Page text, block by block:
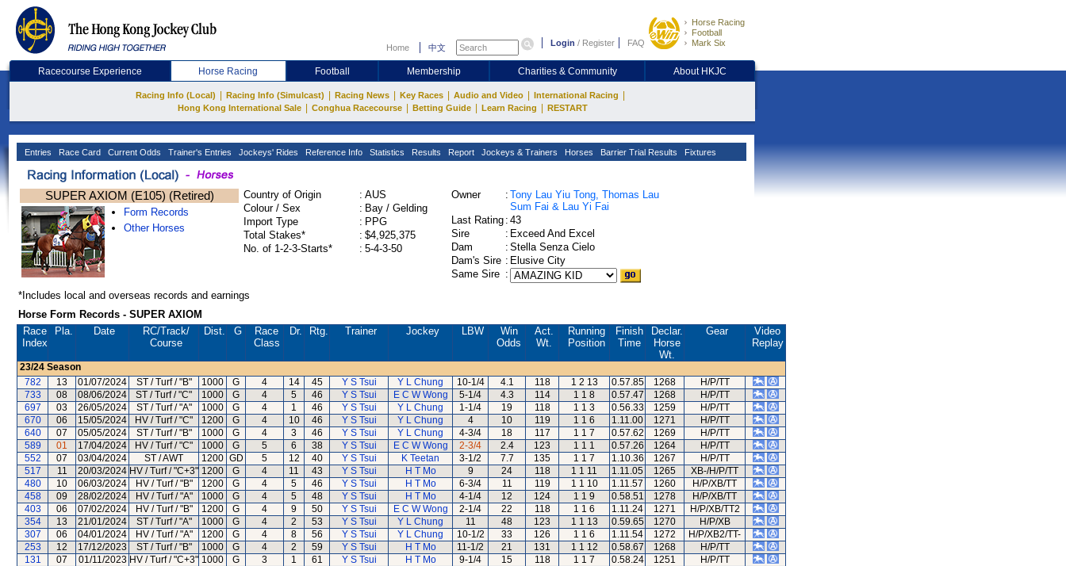
Home 中文 Login / Register FAQ
Horse Racing
Football
Mark Six
Racecourse Experience Horse Racing Football Membership Charities & Community About HKJC
Racing Info (Local) Racing Info (Simulcast) Racing News Key Races Audio and Video International Racing
Hong Kong International Sale Conghua Racecourse Betting Guide Learn Racing RESTART
Entries Race Card Current Odds Trainer's Entries Jockeys' Rides Reference Info Statistics Results Report Jockeys & Trainers Horses Barrier Trial Results Fixtures
SUPER AXIOM (E105) (Retired)
Form Records
Other Horses
Country of Origin : AUS
Colour / Sex
: Bay / Gelding
Import Type
: PPG
Total Stakes*
: $4,925,375
No. of 1-2-3-Starts*
: 5-4-3-50
Owner : Tony Lau Yiu Tong, Thomas Lau
Sum Fai & Lau Yi Fai
Last Rating : 43
Sire
: Exceed And Excel
Dam
: Stella Senza Cielo
Dam's Sire : Elusive City
Same Sire :
*Includes local and overseas records and earnings
Horse Form Records - SUPER AXIOM
Race
Index
Pla. Date RC/Track/
Course
Dist. G
Race
Class
Dr. Rtg. Trainer Jockey LBW
Win
Odds
Act.
Wt.
Running
Position
Finish
Time
Declar.
Horse
Wt.
Gear
Video
Replay
23/24 Season
782
13 01/07/2024 ST / Turf / "B" 1000 G 4 14 45 Y S Tsui Y L Chung 10-1/4 4.1 118 1 2 13 0.57.85 1268
H/P/TT
733
08 08/06/2024 ST / Turf / "C" 1000 G 4 5 46 Y S Tsui E C W Wong 5-1/4 4.3 114 1 1 8 0.57.47 1268
H/P/TT
697
03 26/05/2024 ST / Turf / "A" 1000 G 4 1 46 Y S Tsui Y L Chung 1-1/4 19 118 1 1 3 0.56.33 1259
H/P/TT
670
06 15/05/2024 HV / Turf / "C" 1200 G 4 10 46 Y S Tsui Y L Chung 4 10 119 1 1 6 1.11.00 1271
H/P/TT
640
07 05/05/2024 ST / Turf / "B" 1000 G 4 3 46 Y S Tsui Y L Chung 4-3/4 18 117 1 1 7 0.57.62 1269
H/P/TT
589
01 17/04/2024 HV / Turf / "C" 1000 G 5 6 38 Y S Tsui E C W Wong 2-3/4 2.4 123 1 1 1 0.57.26 1264
H/P/TT
552
07 03/04/2024 ST / AWT 1200 GD 5 12 40 Y S Tsui K Teetan 3-1/2 7.7 135 1 1 7 1.10.36 1267
H/P/TT
517
11 20/03/2024 HV / Turf / "C+3" 1200 G 4 11 43 Y S Tsui H T Mo 9 24 118 1 1 11 1.11.05 1265
XB-/H/P/TT
480
10 06/03/2024 HV / Turf / "B" 1200 G 4 5 46 Y S Tsui H T Mo 6-3/4 11 119 1 1 10 1.11.57 1260
H/P/XB/TT
458
09 28/02/2024 HV / Turf / "A" 1000 G 4 5 48 Y S Tsui H T Mo 4-1/4 12 124 1 1 9 0.58.51 1278
H/P/XB/TT
403
06 07/02/2024 HV / Turf / "B" 1200 G 4 9 50 Y S Tsui E C W Wong 2-1/4 22 118 1 1 6 1.11.24 1271
H/P/XB/TT2
354
13 21/01/2024 ST / Turf / "A" 1000 G 4 2 53 Y S Tsui Y L Chung 11 48 123 1 1 13 0.59.65 1270
H/P/XB
307
06 04/01/2024 HV / Turf / "A" 1200 G 4 8 56 Y S Tsui Y L Chung 10-1/2 33 126 1 1 6 1.11.54 1272
H/P/XB2/TT-
253
12 17/12/2023 ST / Turf / "B" 1000 G 4 2 59 Y S Tsui H T Mo 11-1/2 21 131 1 1 12 0.58.67 1268
H/P/TT
131
07 01/11/2023 HV / Turf / "C+3" 1000 G 3 1 61 Y S Tsui H T Mo 9-1/4 15 118 1 1 7 0.58.24 1251
H/P/TT